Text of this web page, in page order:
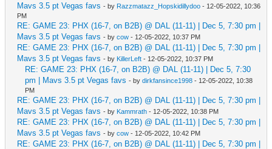
Mavs 3.5 pt Vegas favs - by Razzmatazz_Hopskidillydoo - 12-05-2022, 10:36
PM
RE: GAME 23: PHX (16-7, on B2B) @ DAL (11-11) | Dec 5, 7:30 pm |
Mavs 3.5 pt Vegas favs - by cow - 12-05-2022, 10:37 PM
RE: GAME 23: PHX (16-7, on B2B) @ DAL (11-11) | Dec 5, 7:30 pm |
Mavs 3.5 pt Vegas favs - by KillerLeft - 12-05-2022, 10:37 PM
RE: GAME 23: PHX (16-7, on B2B) @ DAL (11-11) | Dec 5, 7:30
pm | Mavs 3.5 pt Vegas favs - by dirkfansince1998 - 12-05-2022, 10:38
PM
RE: GAME 23: PHX (16-7, on B2B) @ DAL (11-11) | Dec 5, 7:30 pm |
Mavs 3.5 pt Vegas favs - by Kammrath - 12-05-2022, 10:38 PM
RE: GAME 23: PHX (16-7, on B2B) @ DAL (11-11) | Dec 5, 7:30 pm |
Mavs 3.5 pt Vegas favs - by cow - 12-05-2022, 10:42 PM
RE: GAME 23: PHX (16-7, on B2B) @ DAL (11-11) | Dec 5, 7:30 pm |